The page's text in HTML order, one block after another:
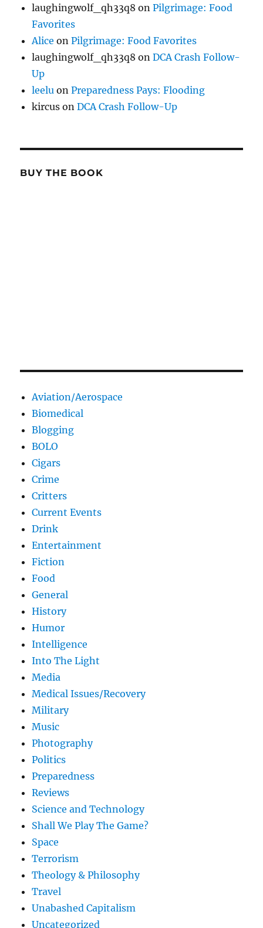
laughingwolf_qh33q8 onPilgrimage: Food
Favorites
Alice onPilgrimage: Food Favorites
laughingwolf_qh33q8 onDCA Crash Follow-
Up
leelu onPreparedness Pays: Flooding
kircus onDCA Crash Follow-Up
BUY THE BOOK
Aviation/Aerospace
Biomedical
Blogging
BOLO
Cigars
Crime
Critters
Current Events
Drink
Entertainment
Fiction
Food
General
History
Humor
Intelligence
Into The Light
Media
Medical Issues/Recovery
Military
Music
Photography
Politics
Preparedness
Reviews
Science and Technology
Shall We Play The Game?
Space
Terrorism
Theology & Philosophy
Travel
Unabashed Capitalism
Uncategorized